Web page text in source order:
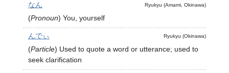
Ryukyu (Amami, Okinawa)
なん
(Pronoun) You, yourself
Ryukyu (Okinawa)
んでぃ
(Particle) Used to quote a word or utterance; used to
seek clarification